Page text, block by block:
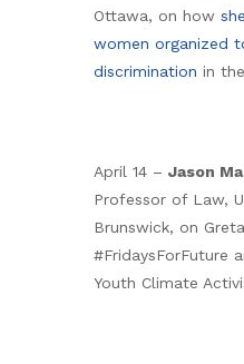
Ottawa, on how
women organized
discrimination in
April 14 – Jason
Professor of Law,
Brunswick, on
#FridaysForFuture
Youth Climate